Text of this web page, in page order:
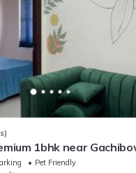
1bhk near
Pet Friendly